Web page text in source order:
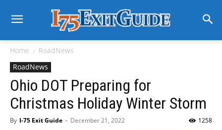
Home
RoadNews
RoadNews
Ohio DOT Preparing for
Christmas Holiday Winter Storm
By I-75 Exit Guide - December 21, 2022 1258